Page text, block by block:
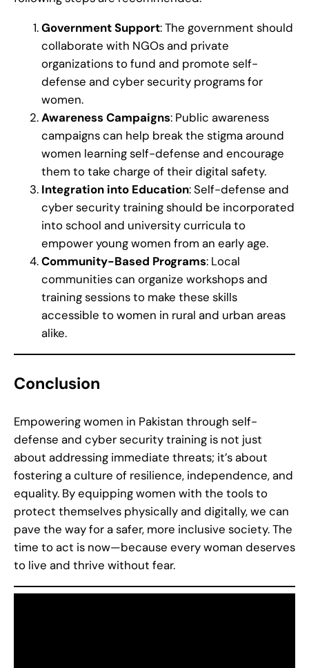
Government Support: The government should
collaborate with NGOs and private
organizations to fund and promote self-
defense and cyber security programs for
women.
Awareness Campaigns: Public awareness
campaigns can help break the stigma around
women learning self-defense and encourage
them to take charge of their digital safety.
Integration into Education: Self-defense and
cyber security training should be incorporated
into school and university curricula to
empower young women from an early age.
Community-Based Programs: Local
communities can organize workshops and
training sessions to make these skills
accessible to women in rural and urban areas
alike.
Conclusion
Empowering women in Pakistan through self-
defense and cyber security training is not just
about addressing immediate threats; it’s about
fostering a culture of resilience, independence, and
equality. By equipping women with the tools to
protect themselves physically and digitally, we can
pave the way for a safer, more inclusive society. The
time to act is now—because every woman deserves
to live and thrive without fear.